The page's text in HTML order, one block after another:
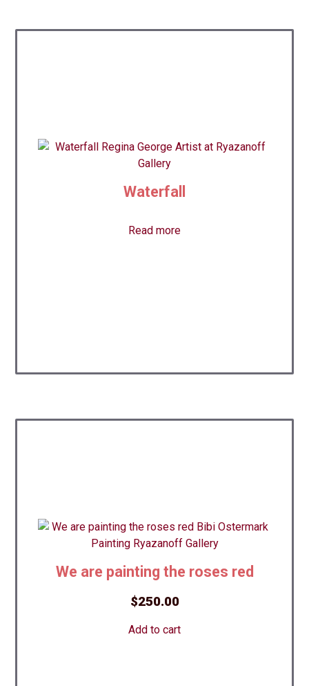
Waterfall
Read more
We are painting the roses red
$250.00
Add to cart